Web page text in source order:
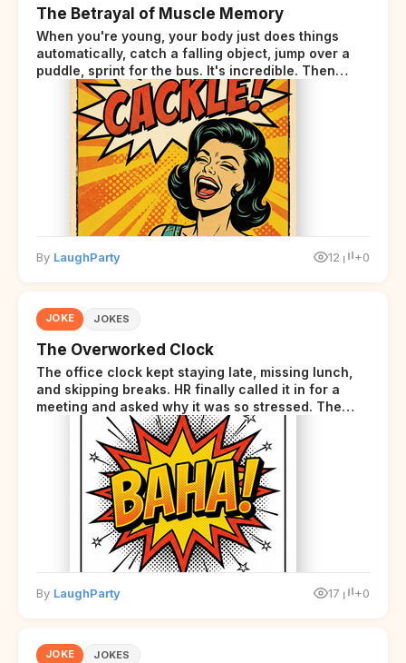
The Betrayal of Muscle Memory
When you're young, your body just does things
automatically, catch a falling object, jump over a
puddle, sprint for the bus. It's incredible. Then
somewhere around your late thirties, your body
starts sending those same signals... but adds a tiny
disclaimer at the end.
By LaughParty 12 +0
JOKE JOKES
The Overworked Clock
The office clock kept staying late, missing lunch,
and skipping breaks. HR finally called it in for a
meeting and asked why it was so stressed. The
clock sighed and said it was completely
overwhelmed.
By LaughParty 17 +0
JOKE JOKES